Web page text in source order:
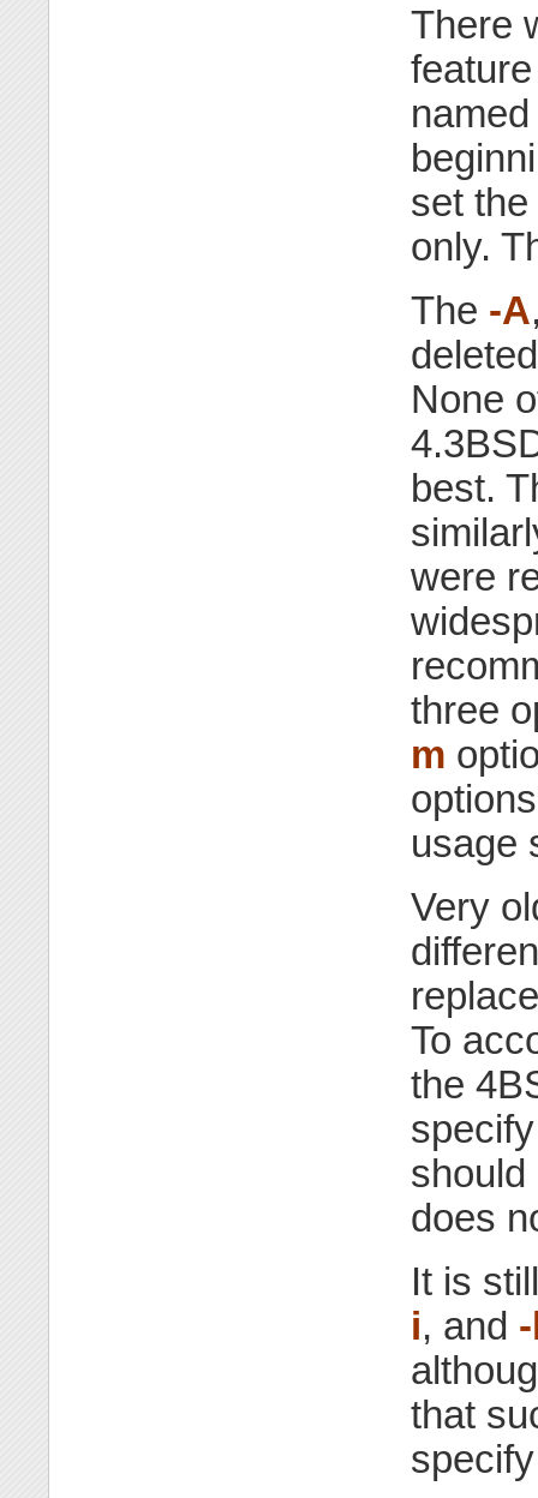
There
set
only.
The -A
None
best.
were
three
m
usage
Very
To
the
should
does
It is
i, and
that